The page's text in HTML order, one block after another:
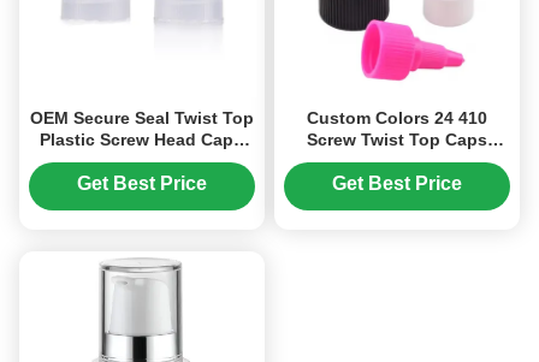
OEM Secure Seal Twist Top
Plastic Screw Head Caps
28/410 Neck Finish (MC-L-
159)
Get Best Price
Custom Colors 24 410
Screw Twist Top Caps
Plastic Bottle Stopper (MC-
L-157)
Get Best Price